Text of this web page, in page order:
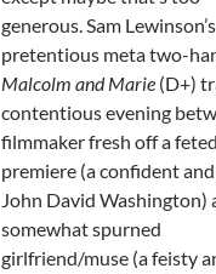
generous. Sam Lewinson’s
pretentious meta two-
Malcolm and Marie (D+)
contentious evening
filmmaker fresh off a feted
premiere (a confident
John David Washington)
somewhat spurned
girlfriend/muse (a feisty